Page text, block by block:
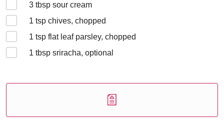
3 tbsp sour cream
1 tsp chives, chopped
1 tsp flat leaf parsley, chopped
1 tbsp sriracha, optional